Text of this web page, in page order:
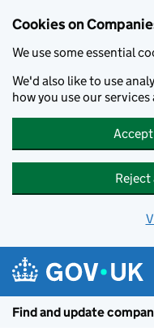
Cookies on
We use some essential
We'd also like to use
how you use our
Find and update